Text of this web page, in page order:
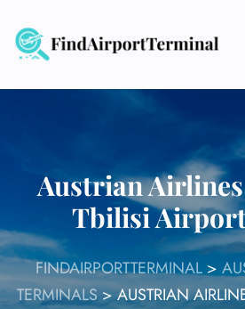
content
Austrian
Tbilisi
FINDAIRPORTTERMINAL >
TERMINALS>AUSTRIAN